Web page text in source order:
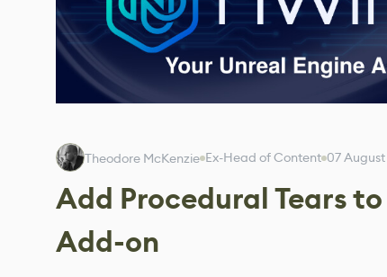
Theodore McKenzie Ex-Head of Content 07
Add Procedural Tears
Add-on